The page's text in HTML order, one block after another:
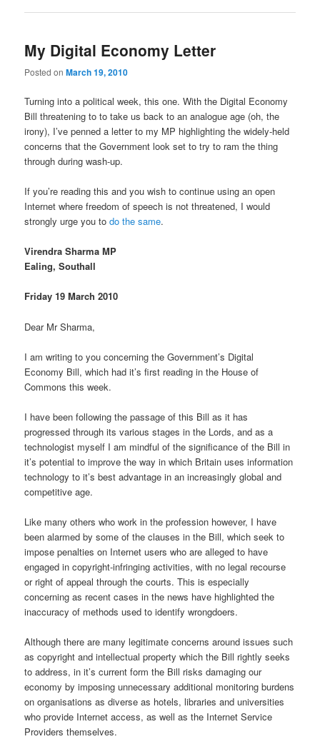
My Digital Economy Letter
Posted onMarch 19, 2010
Turning into a political week, this one. With the Digital Economy
Bill threatening to to take us back to an analogue age (oh, the
irony), I’ve penned a letter to my MP highlighting the widely-held
concerns that the Government look set to try to ram the thing
through during wash-up.
If you’re reading this and you wish to continue using an open
Internet where freedom of speech is not threatened, I would
strongly urge you todo the same.
Virendra Sharma MP
Ealing, Southall
Friday 19 March 2010
Dear Mr Sharma,
I am writing to you concerning the Government’s Digital
Economy Bill, which had it’s first reading in the House of
Commons this week.
I have been following the passage of this Bill as it has
progressed through its various stages in the Lords, and as a
technologist myself I am mindful of the significance of the Bill in
it’s potential to improve the way in which Britain uses information
technology to it’s best advantage in an increasingly global and
competitive age.
Like many others who work in the profession however, I have
been alarmed by some of the clauses in the Bill, which seek to
impose penalties on Internet users who are alleged to have
engaged in copyright-infringing activities, with no legal recourse
or right of appeal through the courts. This is especially
concerning as recent cases in the news have highlighted the
inaccuracy of methods used to identify wrongdoers.
Although there are many legitimate concerns around issues such
as copyright and intellectual property which the Bill rightly seeks
to address, in it’s current form the Bill risks damaging our
economy by imposing unnecessary additional monitoring burdens
on organisations as diverse as hotels, libraries and universities
who provide Internet access, as well as the Internet Service
Providers themselves.